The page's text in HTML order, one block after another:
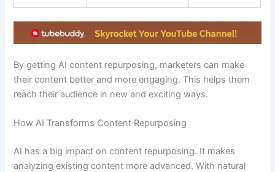
By getting AI content repurposing, marketers can make
their content better and more engaging. This helps them
reach their audience in new and exciting ways.
How AI Transforms Content Repurposing
AI has a big impact on content repurposing. It makes
analyzing existing content more advanced. With natural